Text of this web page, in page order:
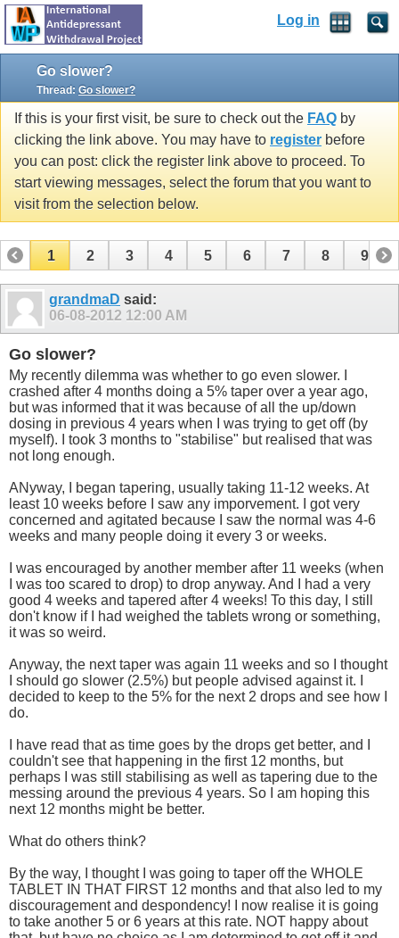
Log in
Go slower?
Thread: Go slower?
If this is your first visit, be sure to check out the FAQ by
clicking the link above. You may have to register before
you can post: click the register link above to proceed. To
start viewing messages, select the forum that you want to
visit from the selection below.
1 2 3 4 5 6 7 8 9
10 11 12 13 14 15
grandmaD said:
06-08-2012 12:00 AM
Go slower?
My recently dilemma was whether to go even slower. I
crashed after 4 months doing a 5% taper over a year ago,
but was informed that it was because of all the up/down
dosing in previous 4 years when I was trying to get off (by
myself). I took 3 months to "stabilise" but realised that was
not long enough.
ANyway, I began tapering, usually taking 11-12 weeks. At
least 10 weeks before I saw any imporvement. I got very
concerned and agitated because I saw the normal was 4-6
weeks and many people doing it every 3 or weeks.
I was encouraged by another member after 11 weeks (when
I was too scared to drop) to drop anyway. And I had a very
good 4 weeks and tapered after 4 weeks! To this day, I still
don't know if I had weighed the tablets wrong or something,
it was so weird.
Anyway, the next taper was again 11 weeks and so I thought
I should go slower (2.5%) but people advised against it. I
decided to keep to the 5% for the next 2 drops and see how I
do.
I have read that as time goes by the drops get better, and I
couldn't see that happening in the first 12 months, but
perhaps I was still stabilising as well as tapering due to the
messing around the previous 4 years. So I am hoping this
next 12 months might be better.
What do others think?
By the way, I thought I was going to taper off the WHOLE
TABLET IN THAT FIRST 12 months and that also led to my
discouragement and despondency! I now realise it is going
to take another 5 or 6 years at this rate. NOT happy about